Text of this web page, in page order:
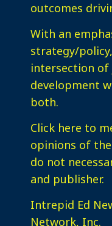
outcomes
With an
strategy/
intersection of
development
both.
Click here to
opinions of
do not
and publisher.
Intrepid Ed
Network, Inc.